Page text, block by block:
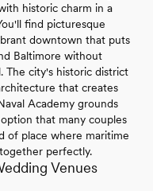
historic charm in a
find picturesque
downtown that puts
Baltimore without
The city's historic district
that creates
Academy grounds
that many couples
of place where maritime
perfectly.
Venues